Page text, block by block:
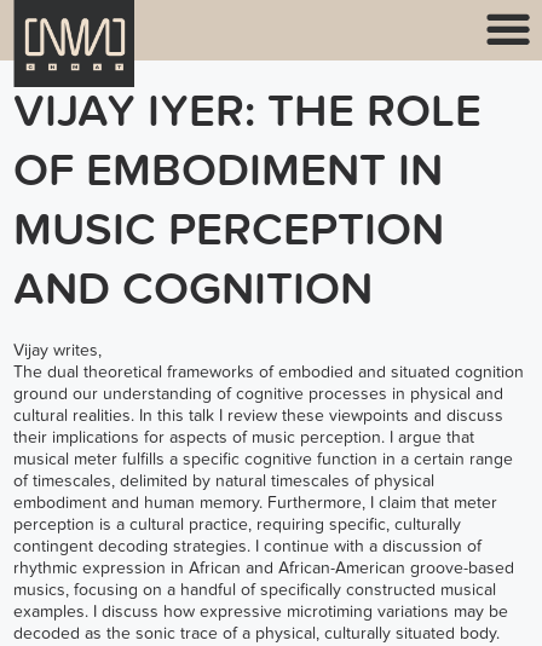
VIJAY IYER: THE ROLE
OF EMBODIMENT IN
MUSIC PERCEPTION
AND COGNITION
Vijay writes,
The dual theoretical frameworks of embodied and situated cognition
ground our understanding of cognitive processes in physical and
cultural realities. In this talk I review these viewpoints and discuss
their implications for aspects of music perception. I argue that
musical meter fulfills a specific cognitive function in a certain range
of timescales, delimited by natural timescales of physical
embodiment and human memory. Furthermore, I claim that meter
perception is a cultural practice, requiring specific, culturally
contingent decoding strategies. I continue with a discussion of
rhythmic expression in African and African-American groove-based
musics, focusing on a handful of specifically constructed musical
examples. I discuss how expressive microtiming variations may be
decoded as the sonic trace of a physical, culturally situated body.